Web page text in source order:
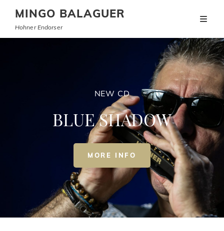
MINGO BALAGUER
Hohner Endorser
NEW CD
BLUE SHADOW
MORE INFO
NEW